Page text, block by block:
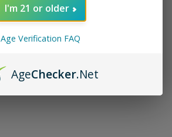
I'm 21 or older
Age Verification FAQ
AgeChecker.Net